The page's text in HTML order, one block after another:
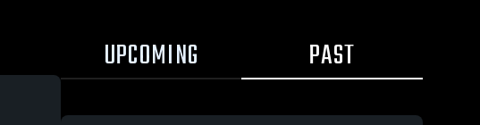
UPCOMING PAST